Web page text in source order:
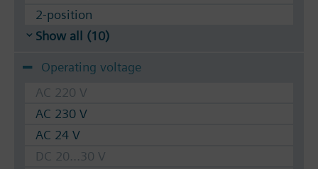
2-position
Show all (10)
Operating voltage
AC 220 V
AC 230 V
AC 24 V
DC 20...30 V